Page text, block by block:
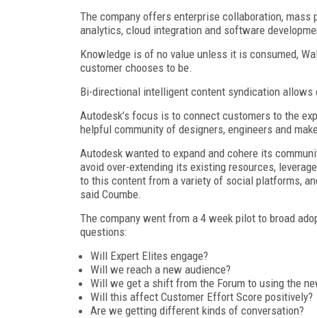
The company offers enterprise collaboration,
analytics, cloud integration and software
Knowledge is of no value unless it is consumed,
customer chooses to be.
Bi-directional intelligent content syndication
Autodesk’s focus is to connect customers to the
helpful community of designers, engineers and
Autodesk wanted to expand and cohere its
avoid over-extending its existing resources,
to this content from a variety of social platforms,
said Coumbe.
The company went from a 4 week pilot to broad
questions:
Will Expert Elites engage?
Will we reach a new audience?
Will we get a shift from the Forum to using the
Will this affect Customer Effort Score positively?
Are we getting different kinds of conversation?